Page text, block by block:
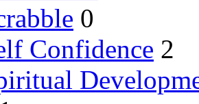
0
Confidence 2